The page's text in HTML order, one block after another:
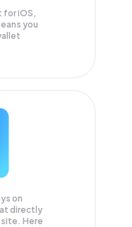
for iOS,
you
on
directly
Here